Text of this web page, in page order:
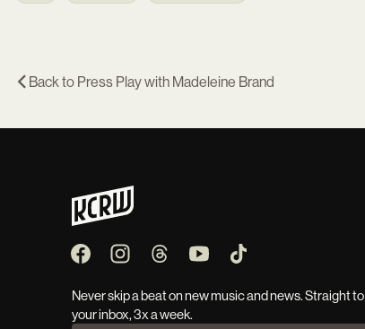
Back to Press Play with Madeleine Brand
Never skip a beat on new music and news. Straight to
your inbox, 3x a week.